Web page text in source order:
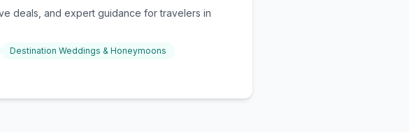
deals, and expert guidance for travelers in
Destination Weddings & Honeymoons